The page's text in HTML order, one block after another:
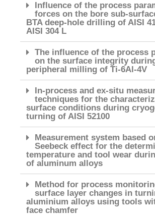
Influence of the process
forces on the bore sub-
BTA deep-hole drilling of AISI
AISI 304 L
The influence of the process
on the surface integrity
peripheral milling of Ti-6Al-4V
In-process and ex-situ
techniques for the
surface conditions during
turning of AISI 52100
Measurement system based
Seebeck effect for the
temperature and tool wear
of aluminum alloys
Method for process
surface layer changes in
aluminium alloys using tools
face chamfer